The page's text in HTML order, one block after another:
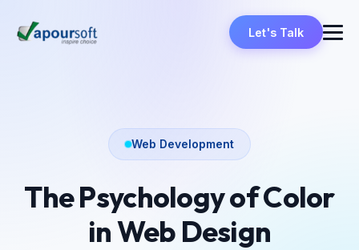
Let's Talk
Web Development
The Psychology of Color
in Web Design